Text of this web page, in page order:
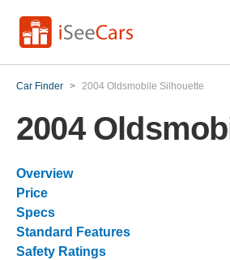
Car Finder > 2004 Oldsmobile Silhouette
2004
Overview
Price
Specs
Standard Features
Safety Ratings